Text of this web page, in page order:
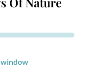
window